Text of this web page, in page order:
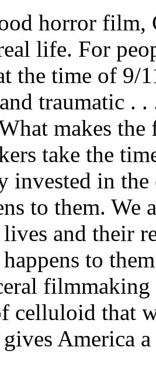
horror film,
life. For
the time of 9/
traumatic .
makes
take the
invested in the
to them. We
and their
to
celluloid that
America